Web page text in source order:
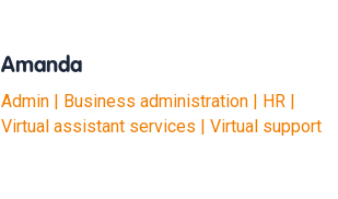
Amanda
Admin | Business administration | HR |
Virtual assistant services | Virtual support